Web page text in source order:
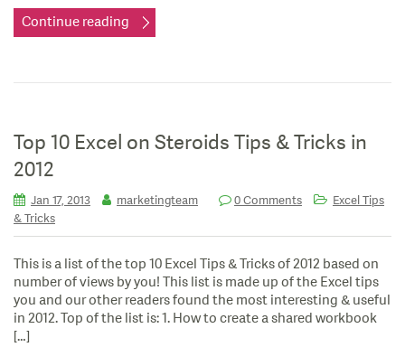
Continue reading
Top 10 Excel on Steroids Tips & Tricks in
2012
Jan 17, 2013 marketingteam 0 Comments
Excel Tips
& Tricks
This is a list of the top 10 Excel Tips & Tricks of 2012 based on
number of views by you! This list is made up of the Excel tips
you and our other readers found the most interesting & useful
in 2012. Top of the list is: 1. How to create a shared workbook
[…]